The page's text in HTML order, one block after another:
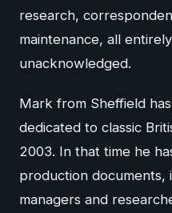
research,
maintenance, all
unacknowledged.
Mark from Sheffield
dedicated to classic
2003. In that time he
production
managers and